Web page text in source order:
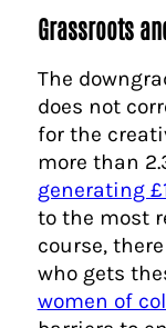
Grassroots
The
does not
for the
more than
generating
to the most
course,
who gets
women of